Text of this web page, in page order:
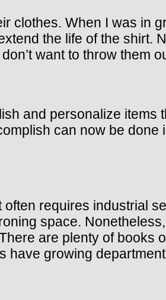
clothes. When I was in
the life of the shirt.
want to throw them
and personalize
can now be
requires industrial
space.
are plenty of books
growing